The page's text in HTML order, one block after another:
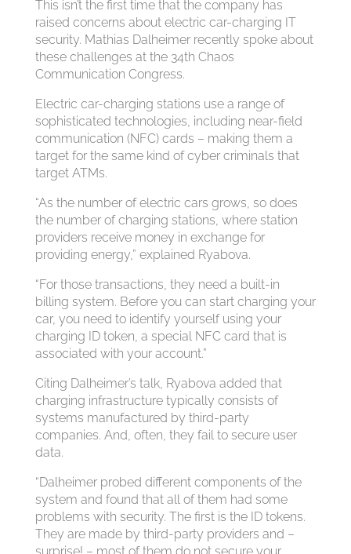
This isn’t the first time that the company has
raised concerns about electric car-charging IT
security. Mathias Dalheimer recently spoke about
these challenges at the 34th Chaos
Communication Congress.
Electric car-charging stations use a range of
sophisticated technologies, including near-field
communication (NFC) cards – making them a
target for the same kind of cyber criminals that
target ATMs.
“As the number of electric cars grows, so does
the number of charging stations, where station
providers receive money in exchange for
providing energy,” explained Ryabova.
“For those transactions, they need a built-in
billing system. Before you can start charging your
car, you need to identify yourself using your
charging ID token, a special NFC card that is
associated with your account.”
Citing Dalheimer’s talk, Ryabova added that
charging infrastructure typically consists of
systems manufactured by third-party
companies. And, often, they fail to secure user
data.
“Dalheimer probed different components of the
system and found that all of them had some
problems with security. The first is the ID tokens.
They are made by third-party providers and –